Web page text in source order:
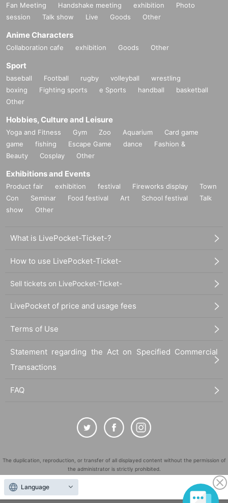
Fan Meeting Handshake meeting exhibition
Photo
session
Talk show Live Goods Other
Anime Characters
Collaboration cafe exhibition Goods Other
Sport
baseball Football rugby volleyball
wrestling
boxing
Fighting sports e Sports handball
basketball
Other
Hobbies, Culture and Leisure
Yoga and Fitness Gym Zoo Aquarium
Card game
game
fishing Escape Game dance
Fashion &
Beauty
Cosplay Other
Exhibitions and Events
Product fair exhibition festival Fireworks display
Town
Con
Seminar Food festival Art School festival
Talk
show
Other
What is LivePocket-Ticket-?
How to use LivePocket-Ticket-
Sell tickets on LivePocket-Ticket-
LivePocket of price and usage fees
Terms of Use
Statement regarding the Act on Specified Commercial
Transactions
FAQ
The duplication, reproduction, or transfer of all displayed content without the permission of
the administrator is strictly prohibited.
"LivePocket" is a registered trademark of LivePocket Inc. (Registration No. 5600161).
QR Code is a registered trademark of DENSO WAVE INCORPORATED in Japan and in other
Language